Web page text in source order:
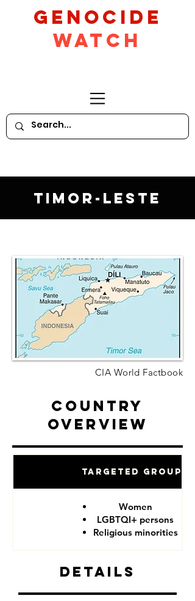
GeNocide
Watch
Timor-Leste
CIA World Factbook
Country
Overview
Targeted Groups
Women
LGBTQI+ persons
Religious minorities
Details